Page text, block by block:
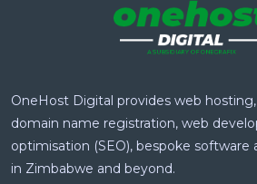
OneHost Digital provides web
domain name registration, web
optimisation (SEO), bespoke
in Zimbabwe and beyond.